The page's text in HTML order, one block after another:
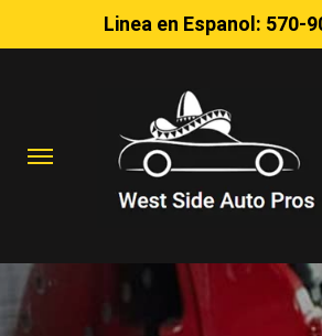
Linea en Espanol: 570-